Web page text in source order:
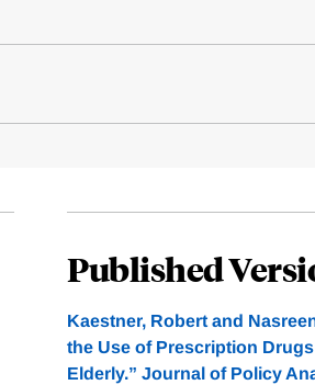
Published
Kaestner, Robert and
the Use of Prescription
Elderly.” Journal of Policy